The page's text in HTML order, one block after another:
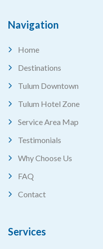
Navigation
Home
Destinations
Tulum Downtown
Tulum Hotel Zone
Service Area Map
Testimonials
Why Choose Us
FAQ
Contact
Services